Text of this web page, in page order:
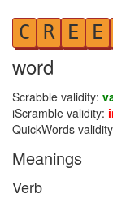
C R E E
word
Scrabble validity:
iScramble validity:
QuickWords
Meanings
Verb